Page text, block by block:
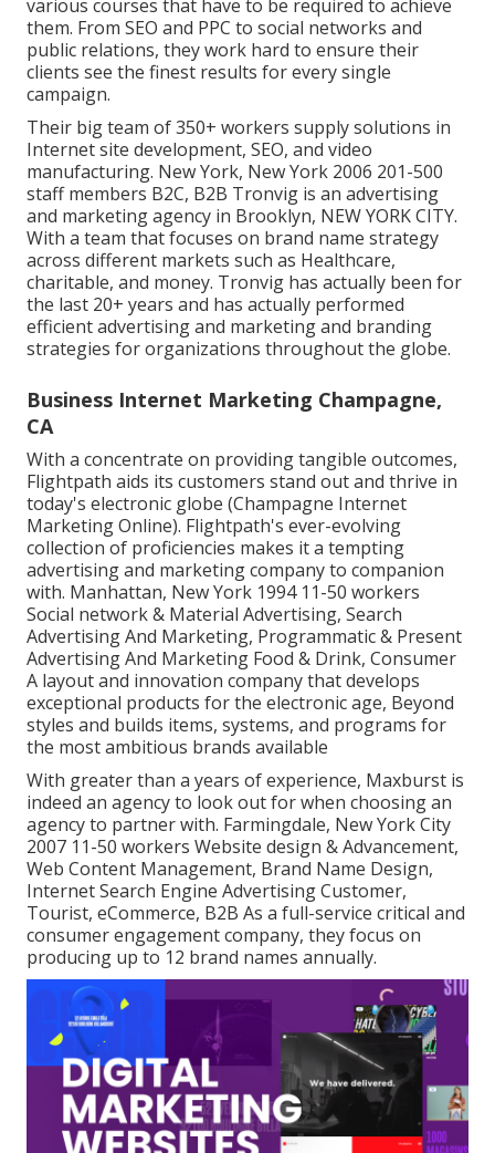
various courses that have to be required to achieve
them. From SEO and PPC to social networks and
public relations, they work hard to ensure their
clients see the finest results for every single
campaign.
Their big team of 350+ workers supply solutions in
Internet site development, SEO, and video
manufacturing. New York, New York 2006 201-500
staff members B2C, B2B Tronvig is an advertising
and marketing agency in Brooklyn, NEW YORK CITY.
With a team that focuses on brand name strategy
across different markets such as Healthcare,
charitable, and money. Tronvig has actually been for
the last 20+ years and has actually performed
efficient advertising and marketing and branding
strategies for organizations throughout the globe.
Business Internet Marketing Champagne,
CA
With a concentrate on providing tangible outcomes,
Flightpath aids its customers stand out and thrive in
today's electronic globe (Champagne Internet
Marketing Online). Flightpath's ever-evolving
collection of proficiencies makes it a tempting
advertising and marketing company to companion
with. Manhattan, New York 1994 11-50 workers
Social network & Material Advertising, Search
Advertising And Marketing, Programmatic & Present
Advertising And Marketing Food & Drink, Consumer
A layout and innovation company that develops
exceptional products for the electronic age, Beyond
styles and builds items, systems, and programs for
the most ambitious brands available
With greater than a years of experience, Maxburst is
indeed an agency to look out for when choosing an
agency to partner with. Farmingdale, New York City
2007 11-50 workers Website design & Advancement,
Web Content Management, Brand Name Design,
Internet Search Engine Advertising Customer,
Tourist, eCommerce, B2B As a full-service critical and
consumer engagement company, they focus on
producing up to 12 brand names annually.